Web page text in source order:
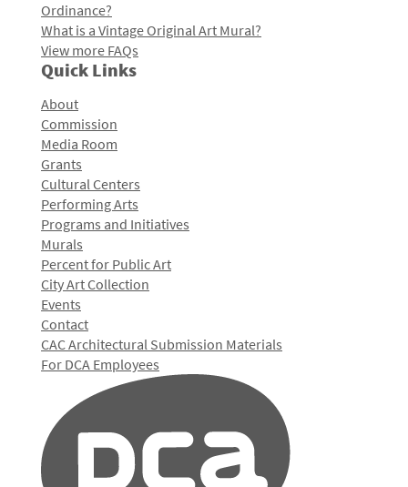
Ordinance?
What is a Vintage Original Art Mural?
View more FAQs
Quick Links
About
Commission
Media Room
Grants
Cultural Centers
Performing Arts
Programs and Initiatives
Murals
Percent for Public Art
City Art Collection
Events
Contact
CAC Architectural Submission Materials
For DCA Employees